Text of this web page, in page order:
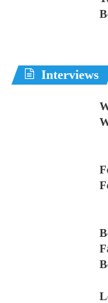
Interviews